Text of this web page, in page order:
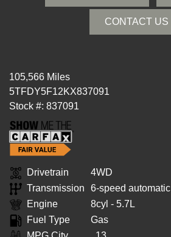
CONTACT US
105,566 Miles
5TFDY5F12KX837091
Stock #: 837091
Drivetrain
4WD
Transmission
6-speed automatic
Engine
8cyl - 5.7L
Fuel Type
Gas